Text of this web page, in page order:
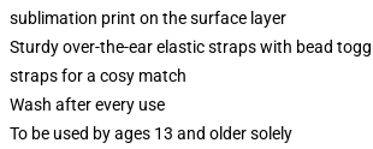
sublimation print on the surface layer
Sturdy over-the-ear elastic straps with bead
straps for a cosy match
Wash after every use
To be used by ages 13 and older solely